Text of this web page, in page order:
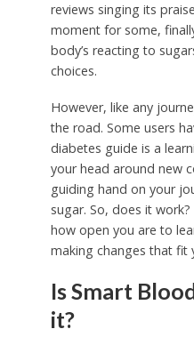
reviews singing its
moment for some,
body’s reacting to
choices.
However, like any
the road. Some users
diabetes guide is a
your head around new
guiding hand on your
sugar. So, does it
how open you are to
making changes that fit
Is Smart
it?